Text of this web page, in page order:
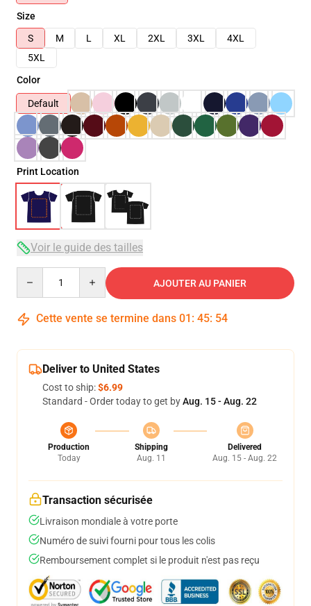
Size
S
M L XL 2XL 3XL
4XL
5XL
Color
Default
Print Location
Voir le guide des tailles
AJOUTER AU PANIER
Cette vente se termine dans 01 : 45: 53
Deliver to United States
Cost to ship:$6.99
Standard - Order today to get byAug. 15 - Aug. 22
Production
Today
Shipping
Aug. 11
Delivered
Aug. 15 - Aug. 22
Transaction sécurisée
Livraison mondiale à votre porte
Numéro de suivi fourni pour tous les colis
Remboursement complet si le produit n'est pas reçu